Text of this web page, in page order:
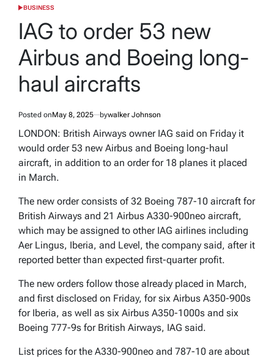
POSTED
BUSINESS
IAG to order 53 new
Airbus and Boeing long-
haul aircrafts
Posted onMay 8, 2025 bywalker Johnson
LONDON: British Airways owner IAG said on Friday it
would order 53 new Airbus and Boeing long-haul
aircraft, in addition to an order for 18 planes it placed
in March.
The new order consists of 32 Boeing 787-10 aircraft for
British Airways and 21 Airbus A330-900neo aircraft,
which may be assigned to other IAG airlines including
Aer Lingus, Iberia, and Level, the company said, after it
reported better than expected first-quarter profit.
The new orders follow those already placed in March,
and first disclosed on Friday, for six Airbus A350-900s
for Iberia, as well as six Airbus A350-1000s and six
Boeing 777-9s for British Airways, IAG said.
List prices for the A330-900neo and 787-10 are about